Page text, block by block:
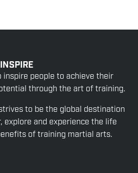
inspire people to achieve their
through the art of training.
to be the global destination
explore and experience the life
of training martial arts.